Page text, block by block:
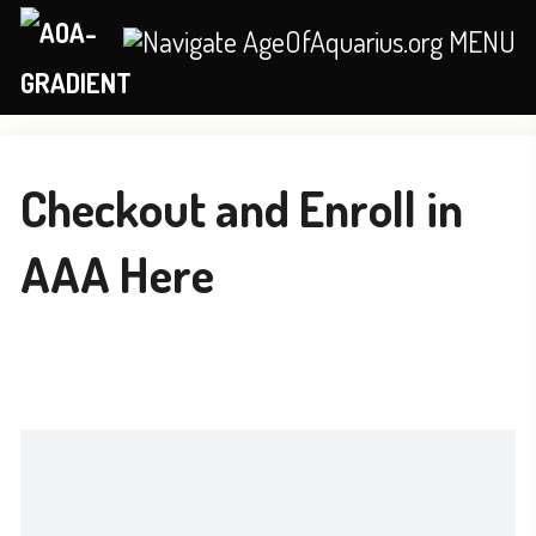
MENU
Checkout and Enroll in
AAA Here